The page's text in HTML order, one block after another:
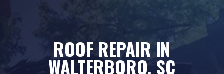
ROOF REPAIR IN
WALTERBORO, SC